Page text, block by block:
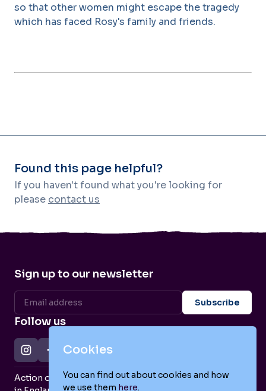
so that other women might escape the tragedy
which has faced Rosy's family and friends.
Found this page helpful?
If you haven't found what you're looking for
please contact us
Sign up to our newsletter
Follow us
Action on Postpartum Psychosis is a Charity Registered
Cookies
You can find out about cookies and how
we use them here.